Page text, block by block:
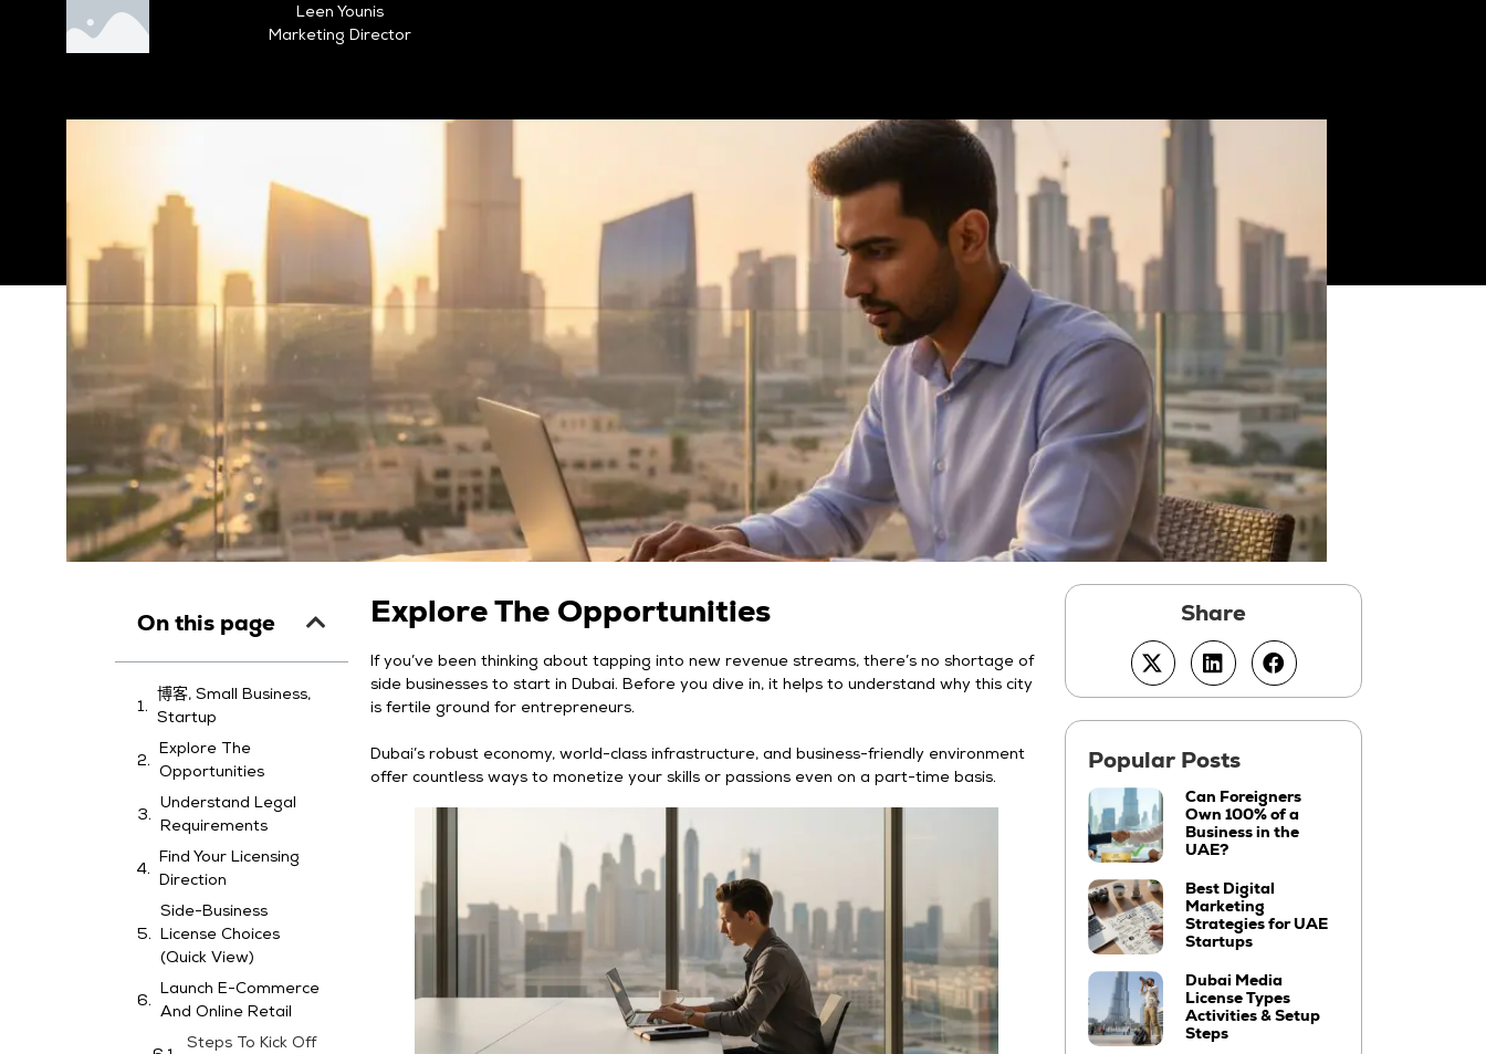
Leen Younis
Marketing Director
On this page
博客, Small Business,
Startup
Explore The
Opportunities
Understand Legal
Requirements
Find Your Licensing
Direction
Side-Business
License Choices
(Quick View)
Launch E-Commerce
And Online Retail
Steps To Kick Off
Explore The Opportunities
If you’ve been thinking about tapping into new revenue streams, there’s no shortage of
side businesses to start in Dubai. Before you dive in, it helps to understand why this city
is fertile ground for entrepreneurs.
Dubai’s robust economy, world-class infrastructure, and business-friendly environment
offer countless ways to monetize your skills or passions even on a part-time basis.
Can Foreigners
Own 100% of a
Business in the
UAE?
Best Digital
Marketing
Strategies for UAE
Startups
Dubai Media
License Types
Activities & Setup
Steps